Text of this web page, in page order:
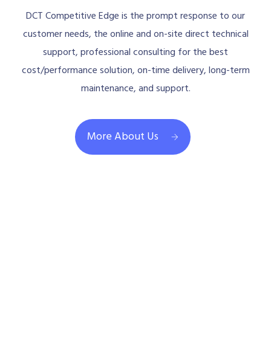
major customers in the industry.
DCT Competitive Edge is the prompt response to our
customer needs, the online and on-site direct technical
support, professional consulting for the best
cost/performance solution, on-time delivery, long-term
More About Us